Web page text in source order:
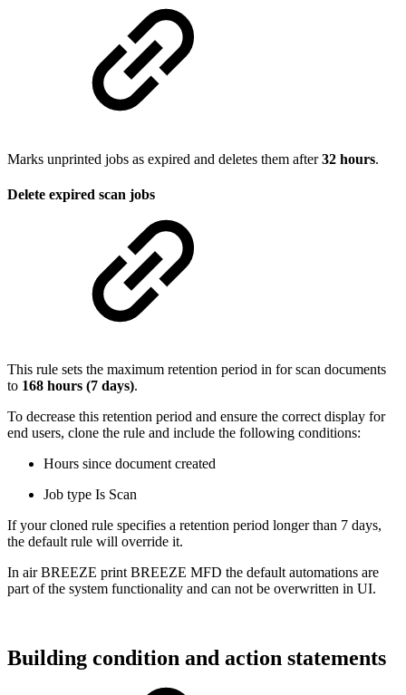
Marks unprinted jobs as expired and deletes them after32 hours.
Delete expired scan jobs
This rule sets the maximum retention period in for scan documents
to 168 hours (7 days).
To decrease this retention period and ensure the correct display for
end users, clone the rule and include the following conditions:
Hours since document created
Job type Is Scan
If your cloned rule specifies a retention period longer than 7 days,
the default rule will override it.
In air BREEZE print BREEZE MFD the default automations are
part of the system functionality and can not be overwritten in UI.
Building condition and action statements